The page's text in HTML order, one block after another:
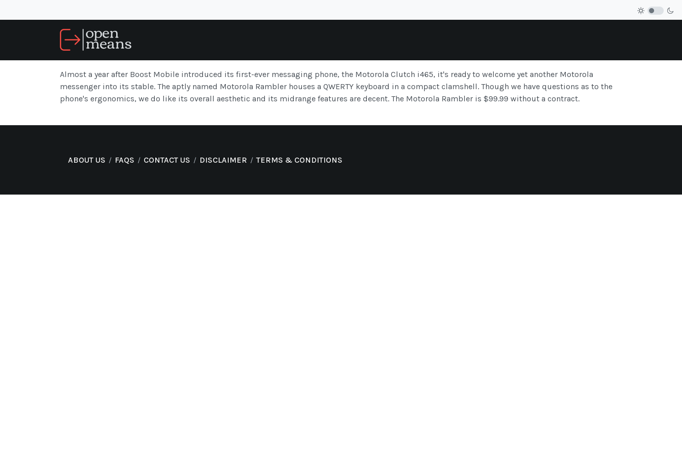
Almost a year after Boost Mobile introduced its first-ever messaging phone, the Motorola Clutch i465, it's ready to welcome yet another Motorola
messenger into its stable. The aptly named Motorola Rambler houses a QWERTY keyboard in a compact clamshell. Though we have questions as to the
phone's ergonomics, we do like its overall aesthetic and its midrange features are decent. The Motorola Rambler is $99.99 without a contract.
ABOUT US FAQS CONTACT US DISCLAIMER TERMS & CONDITIONS